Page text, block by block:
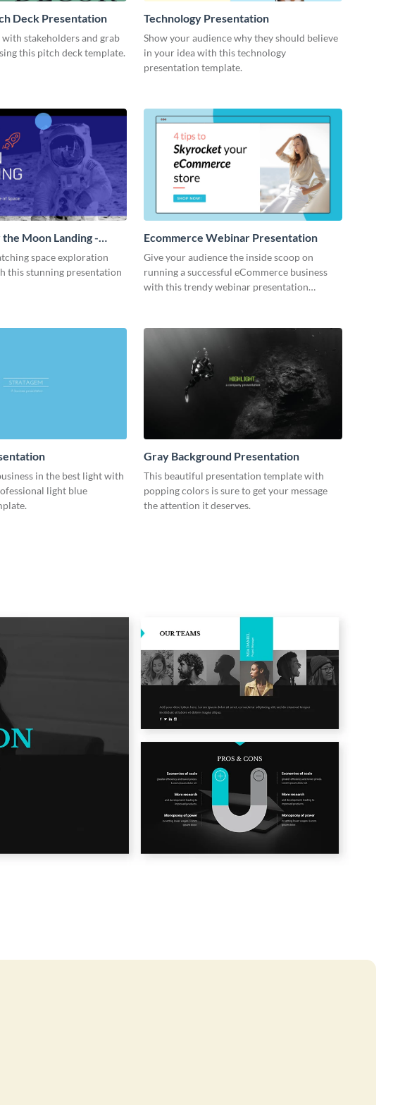
Deck Presentation
with stakeholders and grab
this pitch deck template.
Technology Presentation
Show your audience why they should believe
in your idea with this technology
presentation template.
Moon Landing -
space exploration
this stunning presentation
Ecommerce Webinar Presentation
Give your audience the inside scoop on
running a successful eCommerce business
with this trendy webinar presentation
in the best light with
light blue
Gray Background Presentation
This beautiful presentation template with
popping colors is sure to get your message
the attention it deserves.